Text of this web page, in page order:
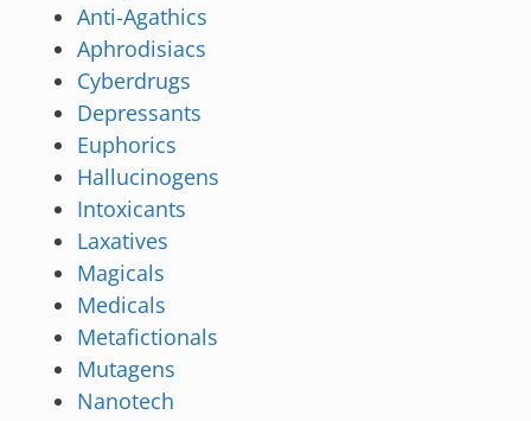
Anti-Agathics
Aphrodisiacs
Cyberdrugs
Depressants
Euphorics
Hallucinogens
Intoxicants
Laxatives
Magicals
Medicals
Metafictionals
Mutagens
Nanotech